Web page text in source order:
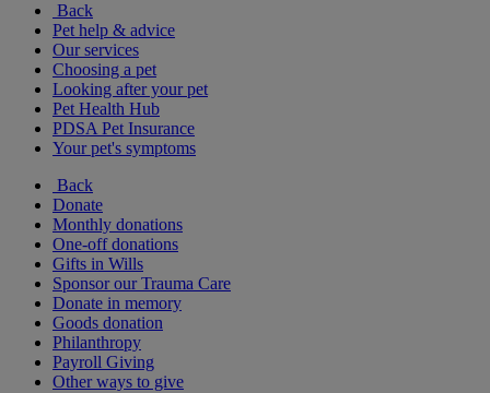
Back
Pet help & advice
Our services
Choosing a pet
Looking after your pet
Pet Health Hub
PDSA Pet Insurance
Your pet's symptoms
Back
Donate
Monthly donations
One-off donations
Gifts in Wills
Sponsor our Trauma Care
Donate in memory
Goods donation
Philanthropy
Payroll Giving
Other ways to give